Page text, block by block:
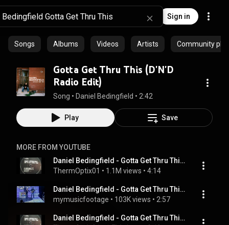
Sign in
Songs Albums Videos Artists Community
Gotta Get Thru This (D'N'D
Radio Edit)
Song • Daniel Bedingfield • 2:42
Play Save
MORE FROM YOUTUBE
Daniel Bedingfield - Gotta Get Thru This (D'N'D Full Length Version)(TO)
ThermOptix01 • 1.1M views • 4:14
Daniel Bedingfield - Gotta Get Thru This - Top Of The Pops - Friday 7th December 2001
mymusicfootage • 103K views • 2:57
Daniel Bedingfield - Gotta Get Thru This(TO)